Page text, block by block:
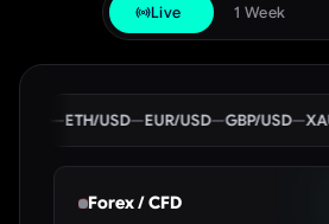
Live 1 Week
ETH/USD—EUR/USD—GBP/USD—XAU/
Forex / CFD